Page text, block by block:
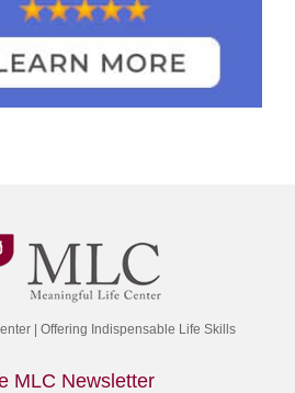
| Offering Indispensable Life Skills
MLC Newsletter